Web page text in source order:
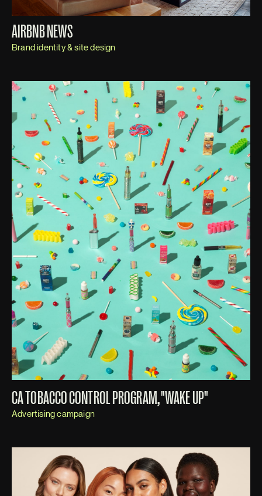
AIRBNB NEWS
Brand identity & site design
CA TOBACCO CONTROL PROGRAM, "WAKE UP"
Advertising campaign